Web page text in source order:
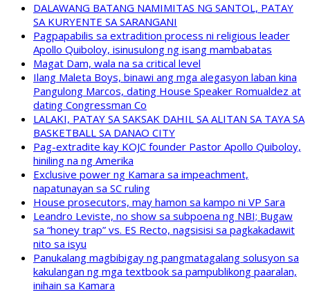
DALAWANG BATANG NAMIMITAS NG SANTOL, PATAY
SA KURYENTE SA SARANGANI
Pagpapabilis sa extradition process ni religious leader
Apollo Quiboloy, isinusulong ng isang mambabatas
Magat Dam, wala na sa critical level
Ilang Maleta Boys, binawi ang mga alegasyon laban kina
Pangulong Marcos, dating House Speaker Romualdez at
dating Congressman Co
LALAKI, PATAY SA SAKSAK DAHIL SA ALITAN SA TAYA SA
BASKETBALL SA DANAO CITY
Pag-extradite kay KOJC founder Pastor Apollo Quiboloy,
hiniling na ng Amerika
Exclusive power ng Kamara sa impeachment,
napatunayan sa SC ruling
House prosecutors, may hamon sa kampo ni VP Sara
Leandro Leviste, no show sa subpoena ng NBI; Bugaw
sa “honey trap” vs. ES Recto, nagsisisi sa pagkakadawit
nito sa isyu
Panukalang magbibigay ng pangmatagalang solusyon sa
kakulangan ng mga textbook sa pampublikong paaralan,
inihain sa Kamara